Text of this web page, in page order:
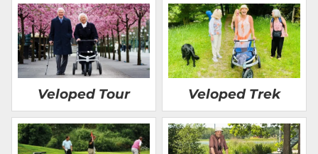
Veloped Tour Veloped Trek